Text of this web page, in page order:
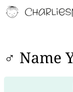
♂ Name